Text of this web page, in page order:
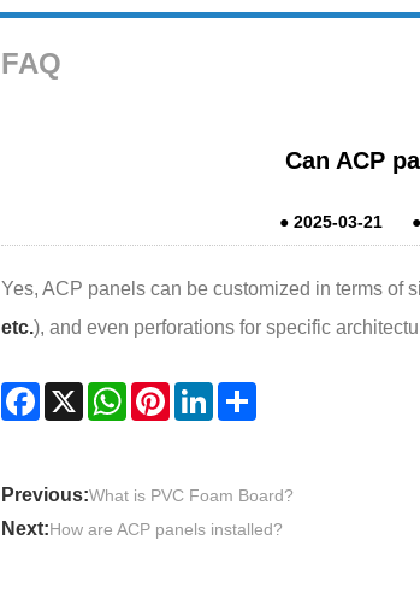
FAQ
Can ACP
● 2025-03-21 ●
Yes, ACP panels can be customized in terms of
etc.), and even perforations for specific
Facebook
X WhatsApp
PinterestLinkedInShare
Previous:What is PVC Foam Board?
Next:How are ACP panels installed?